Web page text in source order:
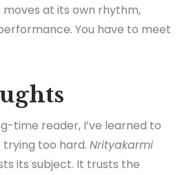
at its own rhythm,
You have to meet
time reader, I’ve learned to
trying too hard. Nrityakarmi
its subject. It trusts the